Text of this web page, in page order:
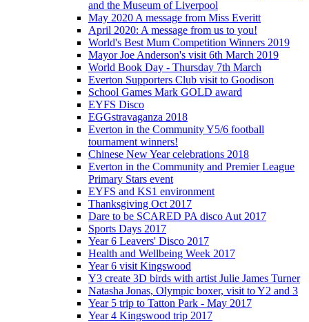
and the Museum of Liverpool
May 2020 A message from Miss Everitt
April 2020: A message from us to you!
World's Best Mum Competition Winners 2019
Mayor Joe Anderson's visit 6th March 2019
World Book Day - Thursday 7th March
Everton Supporters Club visit to Goodison
School Games Mark GOLD award
EYFS Disco
EGGstravaganza 2018
Everton in the Community Y5/6 football
tournament winners!
Chinese New Year celebrations 2018
Everton in the Community and Premier League
Primary Stars event
EYFS and KS1 environment
Thanksgiving Oct 2017
Dare to be SCARED PA disco Aut 2017
Sports Days 2017
Year 6 Leavers' Disco 2017
Health and Wellbeing Week 2017
Year 6 visit Kingswood
Y3 create 3D birds with artist Julie James Turner
Natasha Jonas, Olympic boxer, visit to Y2 and 3
Year 5 trip to Tatton Park - May 2017
Year 4 Kingswood trip 2017